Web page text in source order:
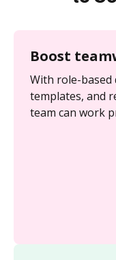
Boost
With role-based
templates, and
team can work